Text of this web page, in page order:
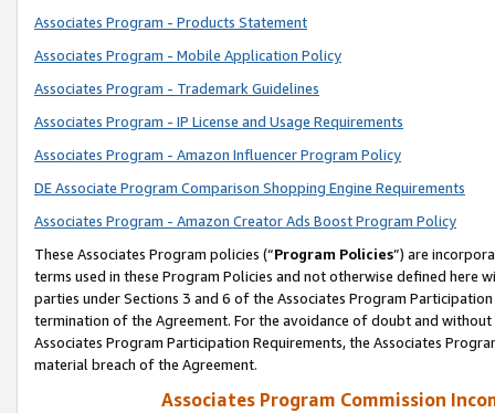
Associates Program - Products Statement
Associates Program - Mobile Application Policy
Associates Program - Trademark Guidelines
Associates Program - IP License and Usage Requirements
Associates Program - Amazon Influencer Program Policy
DE Associate Program Comparison Shopping Engine Requirements
Associates Program - Amazon Creator Ads Boost Program Policy
These Associates Program policies (“Program Policies”) are
terms used in these Program Policies and not otherwise defined
parties under Sections 3 and 6 of the Associates Program
termination of the Agreement. For the avoidance of doubt and
Associates Program Participation Requirements, the Associates
material breach of the Agreement.
Associates Program Commission